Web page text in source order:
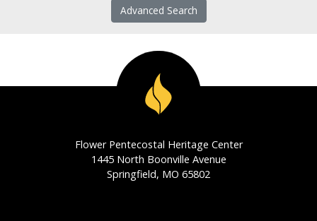
Advanced Search
Flower Pentecostal Heritage Center
1445 North Boonville Avenue
Springfield, MO 65802